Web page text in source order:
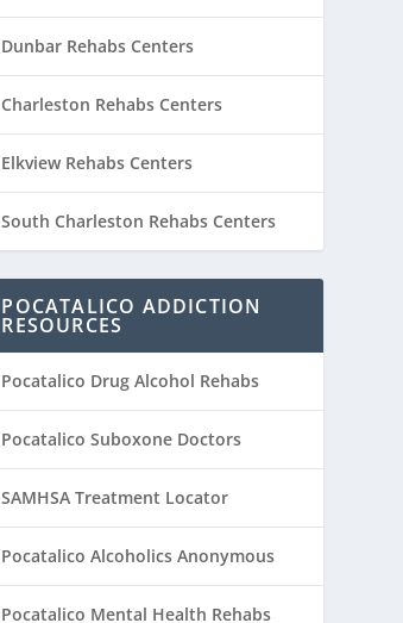
Dunbar Rehabs Centers
Charleston Rehabs Centers
Elkview Rehabs Centers
South Charleston Rehabs Centers
POCATALICO ADDICTION
RESOURCES
Pocatalico Drug Alcohol Rehabs
Pocatalico Suboxone Doctors
SAMHSA Treatment Locator
Pocatalico Alcoholics Anonymous
Pocatalico Mental Health Rehabs